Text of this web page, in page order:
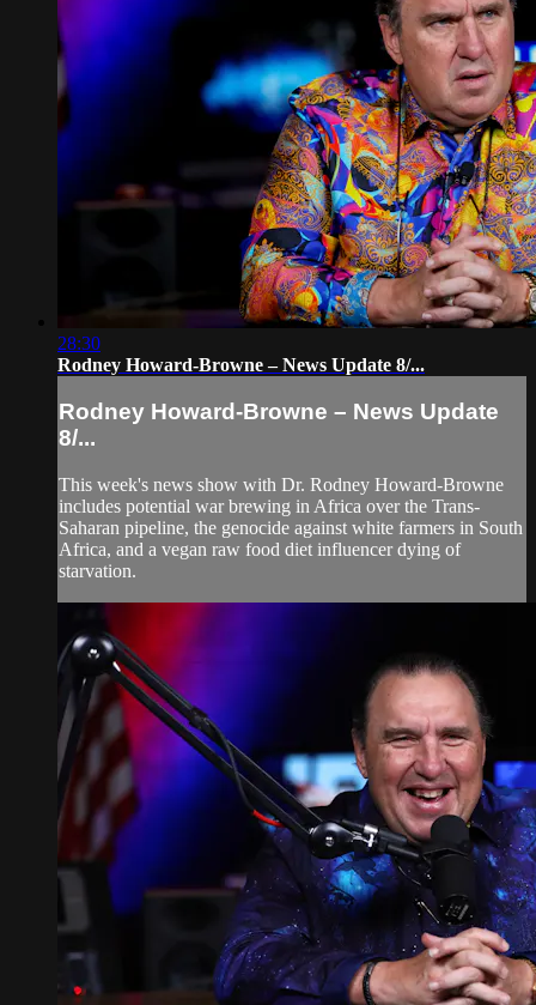
28:30
Rodney Howard-Browne – News Update 8/...
Rodney Howard-Browne – News Update
8/...
This week's news show with Dr. Rodney Howard-Browne
includes potential war brewing in Africa over the Trans-
Saharan pipeline, the genocide against white farmers in South
Africa, and a vegan raw food diet influencer dying of
starvation.